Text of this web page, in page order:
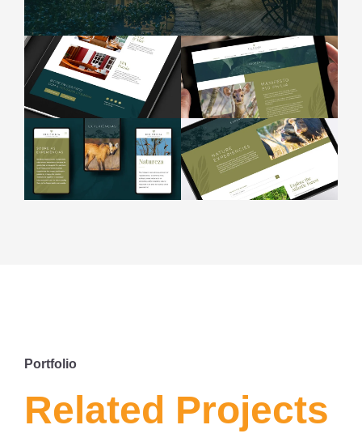
Portfolio
Related Projects